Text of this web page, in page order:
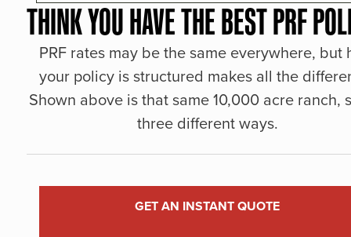
THINK YOU HAVE THE BEST PRF
PRF rates may be the same everywhere, but
your policy is structured makes all the
Shown above is that same 10,000 acre ranch,
three different ways.
GET AN INSTANT QUOTE